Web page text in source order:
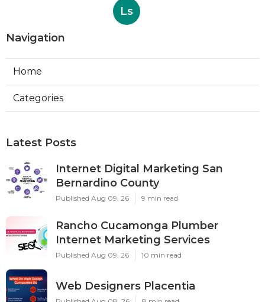
Ls
Navigation
Home
Categories
Latest Posts
Internet Digital Marketing San
Bernardino County
Published Aug 09, 26 9 min read
Rancho Cucamonga Plumber
Internet Marketing Services
Published Aug 09, 26 10 min read
Web Designers Placentia